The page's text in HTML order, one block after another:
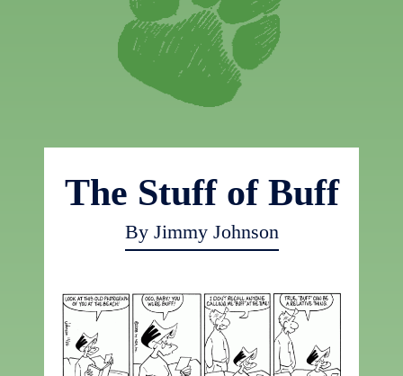
The Stuff of Buff
By Jimmy Johnson